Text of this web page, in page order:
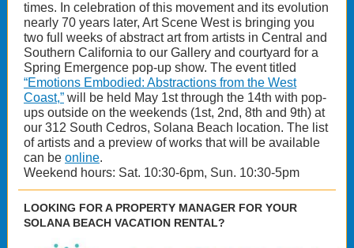
times. In celebration of this movement and its evolution
nearly 70 years later, Art Scene West is bringing you
two full weeks of abstract art from artists in Central and
Southern California to our Gallery and courtyard for a
Spring Emergence pop-up show. The event titled
“Emotions Embodied: Abstractions from the West
Coast,” will be held May 1st through the 14th with pop-
ups outside on the weekends (1st, 2nd, 8th and 9th) at
our 312 South Cedros, Solana Beach location. The list
of artists and a preview of works that will be available
can be online.
Weekend hours: Sat. 10:30-6pm, Sun. 10:30-5pm
LOOKING FOR A PROPERTY MANAGER FOR YOUR
SOLANA BEACH VACATION RENTAL?